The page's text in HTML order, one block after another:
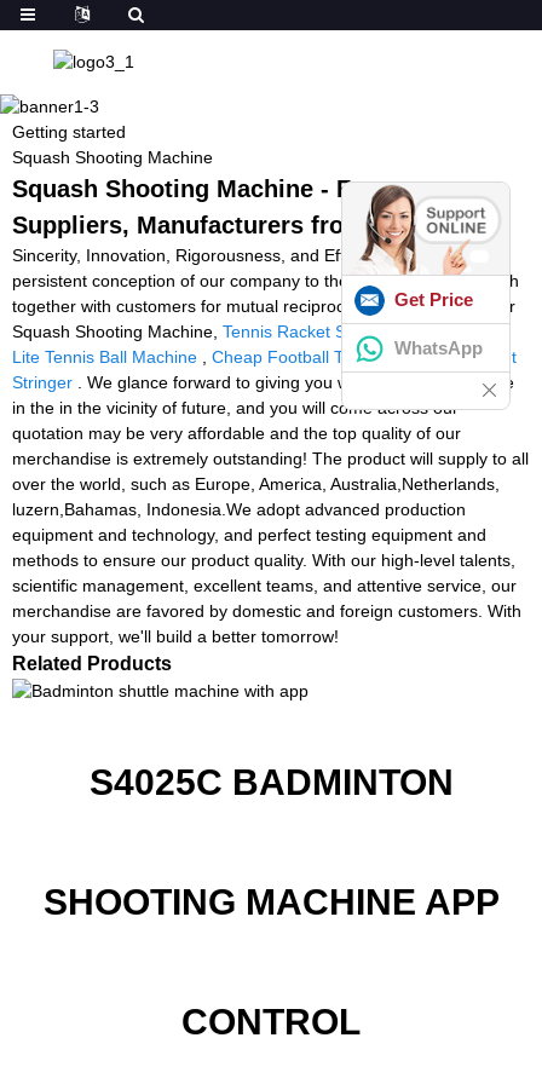
Getting started
Squash Shooting Machine
Squash Shooting Machine - Factory,
Suppliers, Manufacturers from China
Sincerity, Innovation, Rigorousness, and Efficiency will be the
persistent conception of our company to the long-term to establish
together with customers for mutual reciprocity and mutual gain for
Squash Shooting Machine, Tennis Racket Stringer Gamma,Pro
Lite Tennis Ball Machine
Cheap Football Thrower,Used Racquet
Stringer . We glance forward to giving you with our solutions while
in the in the vicinity of future, and you will come across our
quotation may be very affordable and the top quality of our
merchandise is extremely outstanding! The product will supply to all
over the world, such as Europe, America, Australia,Netherlands,
luzern,Bahamas, Indonesia.We adopt advanced production
equipment and technology, and perfect testing equipment and
methods to ensure our product quality. With our high-level talents,
scientific management, excellent teams, and attentive service, our
merchandise are favored by domestic and foreign customers. With
your support, we'll build a better tomorrow!
Related Products
S4025C BADMINTON
SHOOTING MACHINE APP
CONTROL
Get Price
WhatsApp